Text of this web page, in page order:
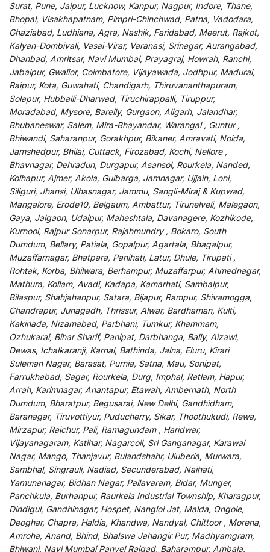
Surat, Pune, Jaipur, Lucknow, Kanpur, Nagpur, Indore, Thane,
Bhopal, Visakhapatnam, Pimpri-Chinchwad, Patna, Vadodara,
Ghaziabad, Ludhiana, Agra, Nashik, Faridabad, Meerut, Rajkot,
Kalyan-Dombivali, Vasai-Virar, Varanasi, Srinagar, Aurangabad,
Dhanbad, Amritsar, Navi Mumbai, Prayagraj, Howrah, Ranchi,
Jabalpur, Gwalior, Coimbatore, Vijayawada, Jodhpur, Madurai,
Raipur, Kota, Guwahati, Chandigarh, Thiruvananthapuram,
Solapur, Hubballi-Dharwad, Tiruchirappalli, Tiruppur,
Moradabad, Mysore, Bareily, Gurgaon, Aligarh, Jalandhar,
Bhubaneswar, Salem, Mira-Bhayandar, Warangal , Guntur ,
Bhiwandi, Saharanpur, Gorakhpur, Bikaner, Amravati, Noida,
Jamshedpur, Bhilai, Cuttack, Firozabad, Kochi, Nellore ,
Bhavnagar, Dehradun, Durgapur, Asansol, Rourkela, Nanded,
Kolhapur, Ajmer, Akola, Gulbarga, Jamnagar, Ujjain, Loni,
Siliguri, Jhansi, Ulhasnagar, Jammu, Sangli-Miraj & Kupwad,
Mangalore, Erode10, Belgaum, Ambattur, Tirunelveli, Malegaon,
Gaya, Jalgaon, Udaipur, Maheshtala, Davanagere, Kozhikode,
Kurnool, Rajpur Sonarpur, Rajahmundry , Bokaro, South
Dumdum, Bellary, Patiala, Gopalpur, Agartala, Bhagalpur,
Muzaffarnagar, Bhatpara, Panihati, Latur, Dhule, Tirupati ,
Rohtak, Korba, Bhilwara, Berhampur, Muzaffarpur, Ahmednagar,
Mathura, Kollam, Avadi, Kadapa, Kamarhati, Sambalpur,
Bilaspur, Shahjahanpur, Satara, Bijapur, Rampur, Shivamogga,
Chandrapur, Junagadh, Thrissur, Alwar, Bardhaman, Kulti,
Kakinada, Nizamabad, Parbhani, Tumkur, Khammam,
Ozhukarai, Bihar Sharif, Panipat, Darbhanga, Bally, Aizawl,
Dewas, Ichalkaranji, Karnal, Bathinda, Jalna, Eluru, Kirari
Suleman Nagar, Barasat, Purnia, Satna, Mau, Sonipat,
Farrukhabad, Sagar, Rourkela, Durg, Imphal, Ratlam, Hapur,
Arrah, Karimnagar, Anantapur, Etawah, Ambernath, North
Dumdum, Bharatpur, Begusarai, New Delhi, Gandhidham,
Baranagar, Tiruvottiyur, Puducherry, Sikar, Thoothukudi, Rewa,
Mirzapur, Raichur, Pali, Ramagundam , Haridwar,
Vijayanagaram, Katihar, Nagarcoil, Sri Ganganagar, Karawal
Nagar, Mango, Thanjavur, Bulandshahr, Uluberia, Murwara,
Sambhal, Singrauli, Nadiad, Secunderabad, Naihati,
Yamunanagar, Bidhan Nagar, Pallavaram, Bidar, Munger,
Panchkula, Burhanpur, Raurkela Industrial Township, Kharagpur,
Dindigul, Gandhinagar, Hospet, Nangloi Jat, Malda, Ongole,
Deoghar, Chapra, Haldia, Khandwa, Nandyal, Chittoor , Morena,
Amroha, Anand, Bhind, Bhalswa Jahangir Pur, Madhyamgram,
Bhiwani, Navi Mumbai Panvel Raigad, Baharampur, Ambala,